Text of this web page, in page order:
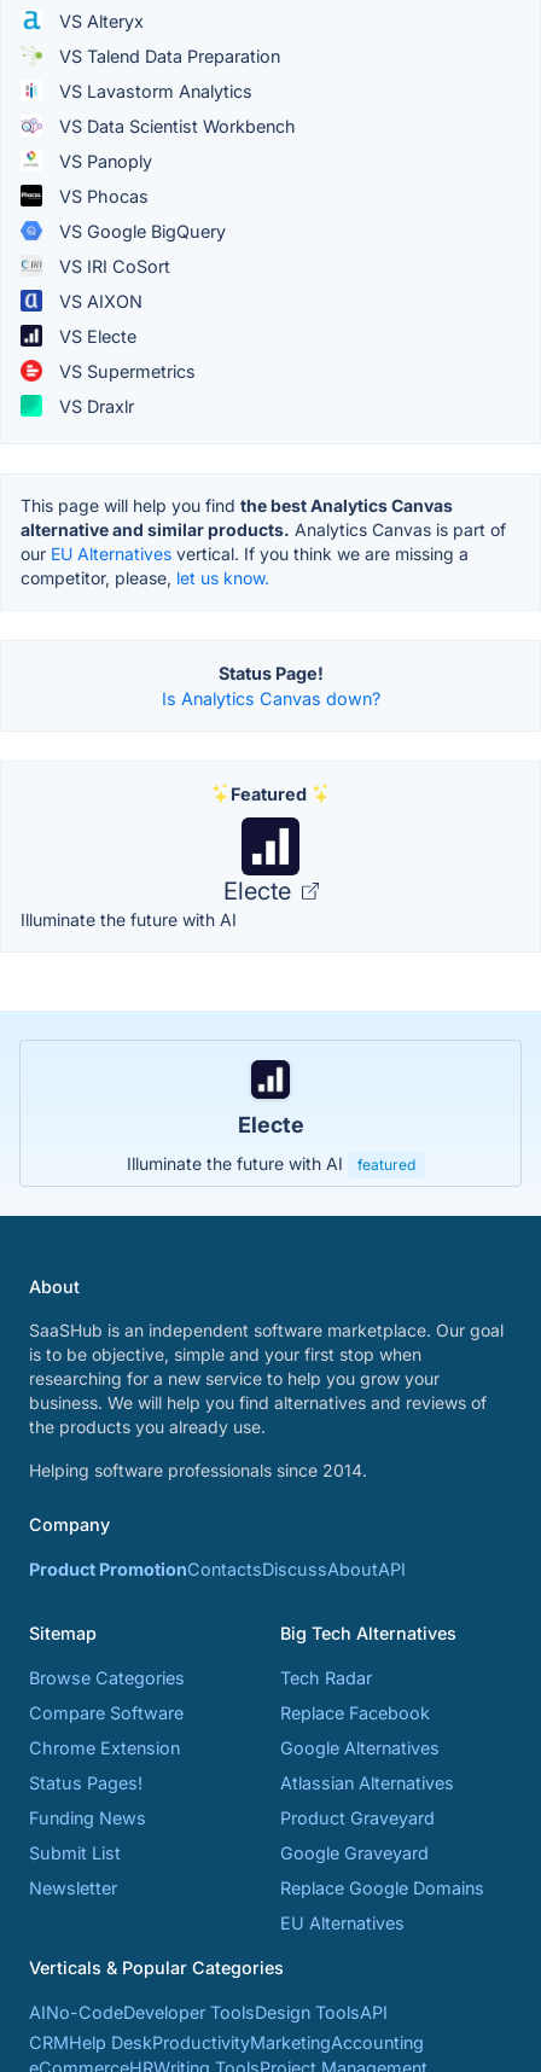
VS Alteryx
VS Talend Data Preparation
VS Lavastorm Analytics
VS Data Scientist Workbench
VS Panoply
VS Phocas
VS Google BigQuery
VS IRI CoSort
VS AIXON
VS Electe
VS Supermetrics
VS Draxlr
This page will help you find the best Analytics Canvas
alternative and similar products. Analytics Canvas is part of
our EU Alternatives vertical. If you think we are missing a
competitor, please, let us know.
Status Page!
Is Analytics Canvas down?
Featured
Electe
Illuminate the future with AI
Electe
Illuminate the future with AI featured
About
SaaSHub is an independent software marketplace. Our goal
is to be objective, simple and your first stop when
researching for a new service to help you grow your
business. We will help you find alternatives and reviews of
the products you already use.
Helping software professionals since 2014.
Company
Product PromotionContactsDiscussAboutAPI
Sitemap
Browse Categories
Compare Software
Chrome Extension
Status Pages!
Funding News
Submit List
Newsletter
Big Tech Alternatives
Tech Radar
Replace Facebook
Google Alternatives
Atlassian Alternatives
Product Graveyard
Google Graveyard
Replace Google Domains
EU Alternatives
Verticals & Popular Categories
AINo-CodeDeveloper ToolsDesign ToolsAPI
CRMHelp DeskProductivityMarketingAccounting
eCommerceHRWriting ToolsProject Management